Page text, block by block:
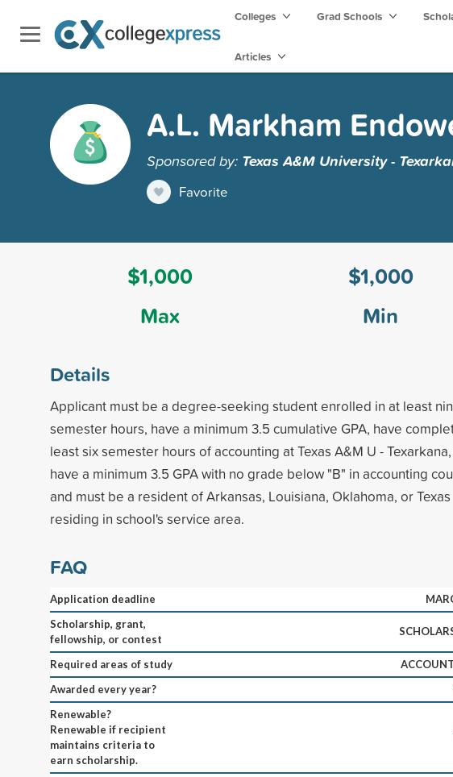
Colleges Grad Schools
Articles
A.L. Markham
Sponsored by: Texas A&M University -
Favorite
$1,000
Max
$1,000
Min
Details
Applicant must be a degree-seeking student enrolled in at least
semester hours, have a minimum 3.5 cumulative GPA, have
least six semester hours of accounting at Texas A&M U -
have a minimum 3.5 GPA with no grade below "B" in accounting
and must be a resident of Arkansas, Louisiana, Oklahoma, or Texas
residing in school's service area.
FAQ
Application deadline
Scholarship, grant,
fellowship, or contest
Required areas of study
Awarded every year?
Renewable?
Renewable if recipient
maintains criteria to
earn scholarship.